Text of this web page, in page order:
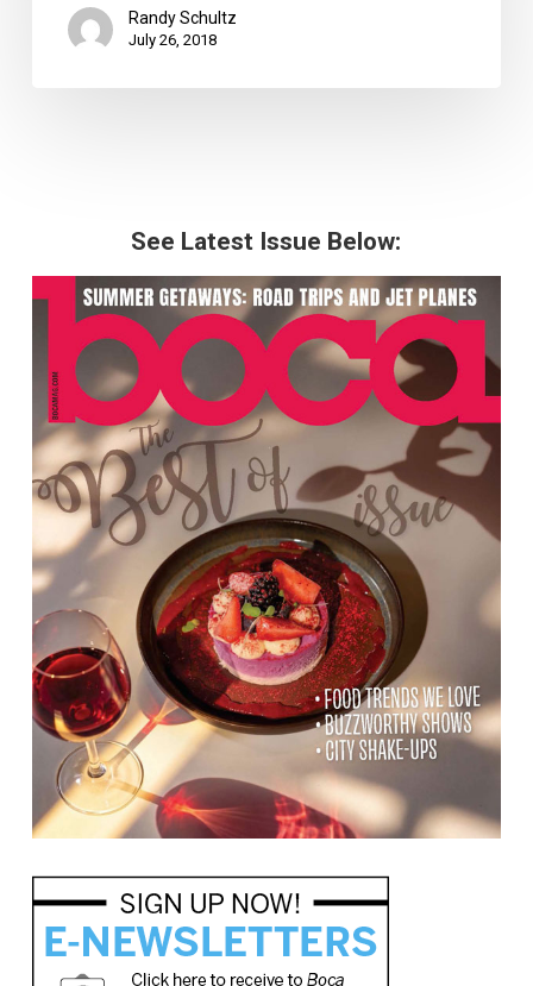
Randy Schultz
July 26, 2018
See Latest Issue Below: